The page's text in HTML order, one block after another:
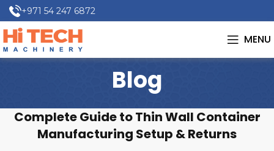
+971 54 247 6872
MENU
Blog
Complete Guide to Thin Wall Container
Manufacturing Setup & Returns